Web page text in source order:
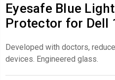
Eyesafe Blue
Protector for Dell
Developed with doctors,
devices. Engineered glass.